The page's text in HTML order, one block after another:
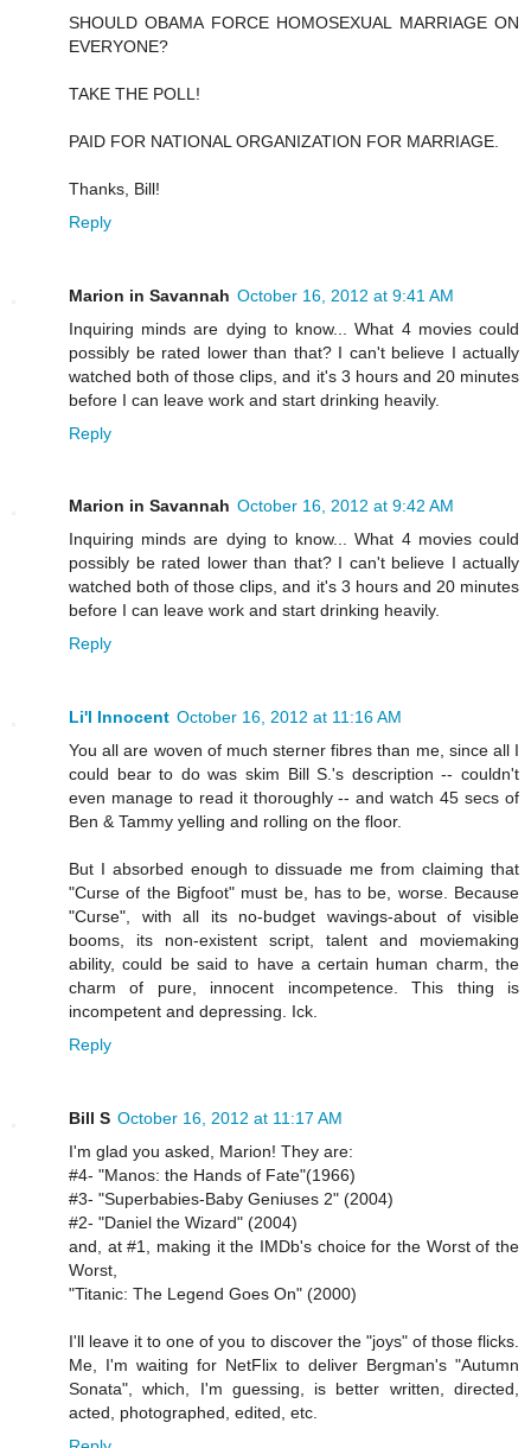
SHOULD OBAMA FORCE HOMOSEXUAL MARRIAGE ON
EVERYONE?
TAKE THE POLL!
PAID FOR NATIONAL ORGANIZATION FOR MARRIAGE.
Thanks, Bill!
Reply
Marion in Savannah October 16, 2012 at 9:41 AM
Inquiring minds are dying to know... What 4 movies could
possibly be rated lower than that? I can't believe I actually
watched both of those clips, and it's 3 hours and 20 minutes
before I can leave work and start drinking heavily.
Reply
Marion in Savannah October 16, 2012 at 9:42 AM
Inquiring minds are dying to know... What 4 movies could
possibly be rated lower than that? I can't believe I actually
watched both of those clips, and it's 3 hours and 20 minutes
before I can leave work and start drinking heavily.
Reply
Li'l Innocent October 16, 2012 at 11:16 AM
You all are woven of much sterner fibres than me, since all I
could bear to do was skim Bill S.'s description -- couldn't
even manage to read it thoroughly -- and watch 45 secs of
Ben & Tammy yelling and rolling on the floor.
But I absorbed enough to dissuade me from claiming that
"Curse of the Bigfoot" must be, has to be, worse. Because
"Curse", with all its no-budget wavings-about of visible
booms, its non-existent script, talent and moviemaking
ability, could be said to have a certain human charm, the
charm of pure, innocent incompetence. This thing is
incompetent and depressing. Ick.
Reply
Bill S October 16, 2012 at 11:17 AM
I'm glad you asked, Marion! They are:
#4- "Manos: the Hands of Fate"(1966)
#3- "Superbabies-Baby Geniuses 2" (2004)
#2- "Daniel the Wizard" (2004)
and, at #1, making it the IMDb's choice for the Worst of the
Worst,
"Titanic: The Legend Goes On" (2000)
I'll leave it to one of you to discover the "joys" of those flicks.
Me, I'm waiting for NetFlix to deliver Bergman's "Autumn
Sonata", which, I'm guessing, is better written, directed,
acted, photographed, edited, etc.